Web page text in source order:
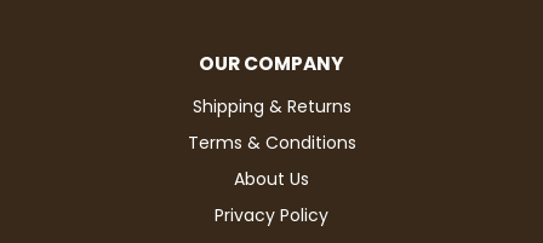
OUR COMPANY
Shipping & Returns
Terms & Conditions
About Us
Privacy Policy